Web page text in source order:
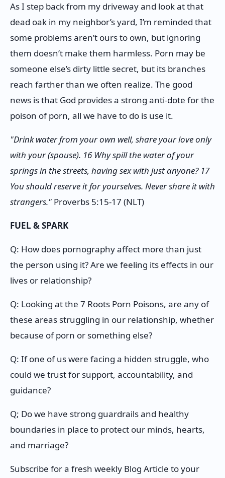
As I step back from my driveway and look at that
dead oak in my neighbor’s yard, I’m reminded that
some problems aren’t ours to own, but ignoring
them doesn’t make them harmless. Porn may be
someone else’s dirty little secret, but its branches
reach farther than we often realize. The good
news is that God provides a strong anti-dote for the
poison of porn, all we have to do is use it.
"Drink water from your own well, share your love only
with your (spouse). 16 Why spill the water of your
springs in the streets, having sex with just anyone? 17
You should reserve it for yourselves. Never share it with
strangers." Proverbs 5:15-17 (NLT)
FUEL & SPARK
Q: How does pornography affect more than just
the person using it? Are we feeling its effects in our
lives or relationship?
Q: Looking at the 7 Roots Porn Poisons, are any of
these areas struggling in our relationship, whether
because of porn or something else?
Q: If one of us were facing a hidden struggle, who
could we trust for support, accountability, and
guidance?
Q; Do we have strong guardrails and healthy
boundaries in place to protect our minds, hearts,
and marriage?
Subscribe for a fresh weekly Blog Article to your